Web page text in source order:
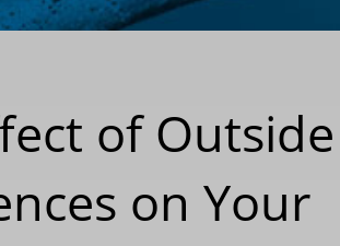
of Outside
on Your